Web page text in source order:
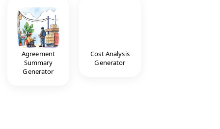
Agreement
Summary
Generator
Cost Analysis
Generator